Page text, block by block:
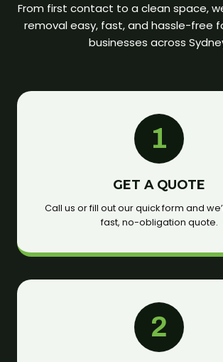
From first contact to a clean space,
removal easy, fast, and hassle-free
businesses across
1
GET A QUOTE
Call us or fill out our quick form and
fast, no-obligation quote.
2